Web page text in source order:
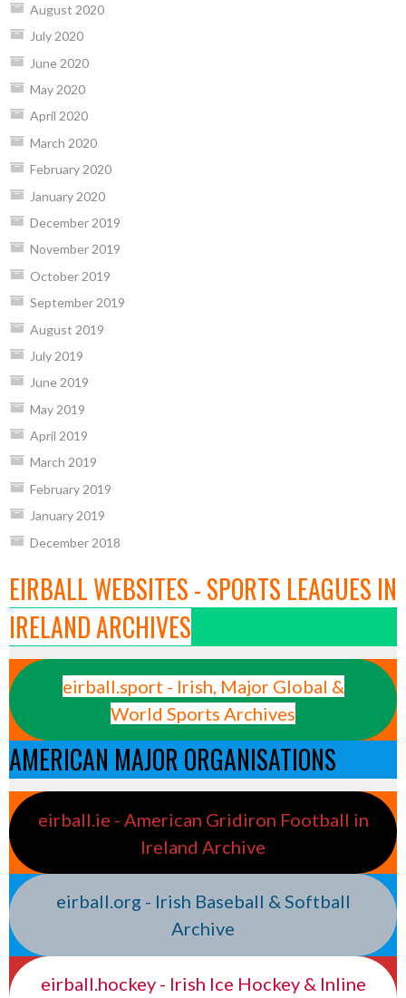
August 2020
July 2020
June 2020
May 2020
April 2020
March 2020
February 2020
January 2020
December 2019
November 2019
October 2019
September 2019
August 2019
July 2019
June 2019
May 2019
April 2019
March 2019
February 2019
January 2019
December 2018
EIRBALL WEBSITES - SPORTS LEAGUES IN
IRELAND ARCHIVES
eirball.sport - Irish, Major Global &
World Sports Archives
AMERICAN MAJOR ORGANISATIONS
eirball.ie - American Gridiron Football in
Ireland Archive
eirball.org - Irish Baseball & Softball
Archive
eirball.hockey - Irish Ice Hockey & Inline